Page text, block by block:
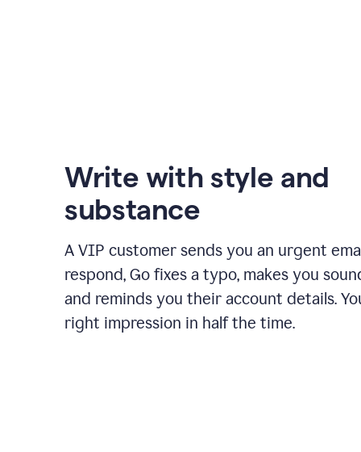
Write with style and
substance
A VIP customer sends you an urgent
respond, Go fixes a typo, makes you
and reminds you their account details.
right impression in half the time.